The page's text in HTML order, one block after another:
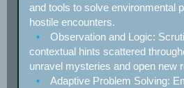
and tools to solve environmental
hostile encounters.
Observation and Logic:
contextual hints scattered
unravel mysteries and open new
Adaptive Problem Solving: